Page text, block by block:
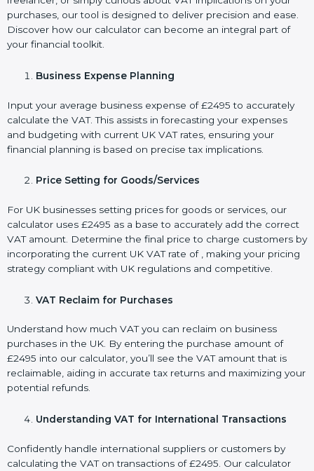
purchases, our tool is designed to deliver precision and ease.
Discover how our calculator can become an integral part of
your financial toolkit.
Business Expense Planning
Input your average business expense of £2495 to accurately
calculate the VAT. This assists in forecasting your expenses
and budgeting with current UK VAT rates, ensuring your
financial planning is based on precise tax implications.
Price Setting for Goods/Services
For UK businesses setting prices for goods or services, our
calculator uses £2495 as a base to accurately add the correct
VAT amount. Determine the final price to charge customers by
incorporating the current UK VAT rate of , making your pricing
strategy compliant with UK regulations and competitive.
VAT Reclaim for Purchases
Understand how much VAT you can reclaim on business
purchases in the UK. By entering the purchase amount of
£2495 into our calculator, you’ll see the VAT amount that is
reclaimable, aiding in accurate tax returns and maximizing your
potential refunds.
Understanding VAT for International Transactions
Confidently handle international suppliers or customers by
calculating the VAT on transactions of £2495. Our calculator